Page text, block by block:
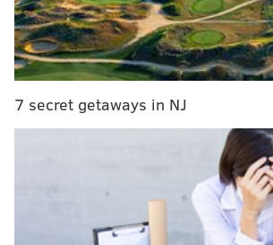
Three people stabbed at Tropicana
Atlantic City
Amish Country accountant gets prison
running $60 million Ponzi scheme
Levine, a transgender woman, has
frequent ridicule in recent months.
coronavirus pandemic, she often has
spotlight as she leads Pennsylvania's
response to COVID-19.
7 secret getaways in NJ